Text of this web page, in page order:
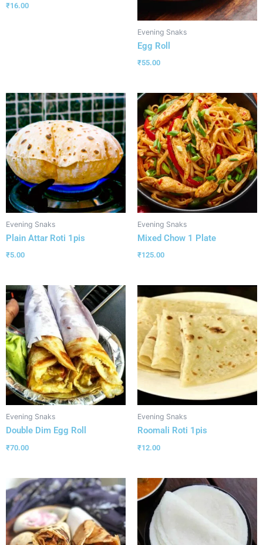
₹16.00
Evening Snaks
Egg Roll
₹55.00
Evening Snaks
Plain Attar Roti 1pis
₹5.00
Evening Snaks
Mixed Chow 1 Plate
₹125.00
Evening Snaks
Double Dim Egg Roll
₹70.00
Evening Snaks
Roomali Roti 1pis
₹12.00